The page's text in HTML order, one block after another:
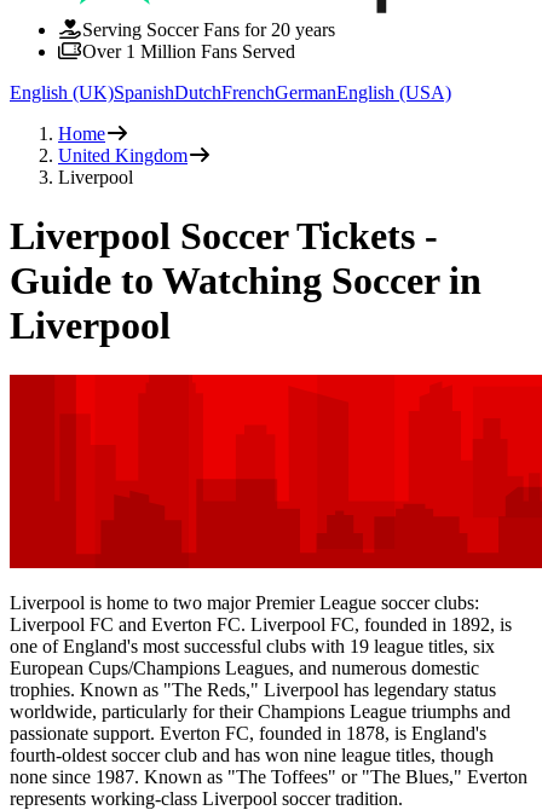
Serving Soccer Fans for 20 years
Over 1 Million Fans Served
English (UK)SpanishDutchFrenchGermanEnglish (USA)
Home
United Kingdom
Liverpool
Liverpool Soccer Tickets -
Guide to Watching Soccer in
Liverpool
Liverpool is home to two major Premier League soccer clubs:
Liverpool FC and Everton FC. Liverpool FC, founded in 1892, is
one of England's most successful clubs with 19 league titles, six
European Cups/Champions Leagues, and numerous domestic
trophies. Known as "The Reds," Liverpool has legendary status
worldwide, particularly for their Champions League triumphs and
passionate support. Everton FC, founded in 1878, is England's
fourth-oldest soccer club and has won nine league titles, though
none since 1987. Known as "The Toffees" or "The Blues," Everton
represents working-class Liverpool soccer tradition.